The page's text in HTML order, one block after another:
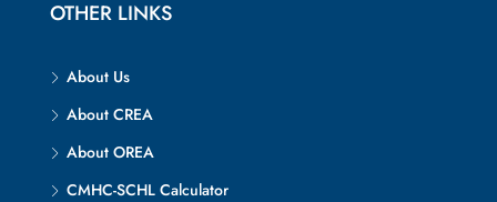
OTHER LINKS
About Us
About CREA
About OREA
CMHC-SCHL Calculator